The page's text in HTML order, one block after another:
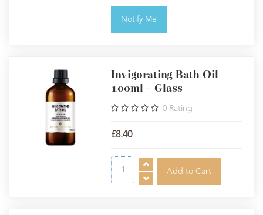
Notify Me
Invigorating Bath Oil
100ml - Glass
0 Rating
£8.40